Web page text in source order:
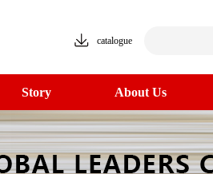
catalogue
Story About Us